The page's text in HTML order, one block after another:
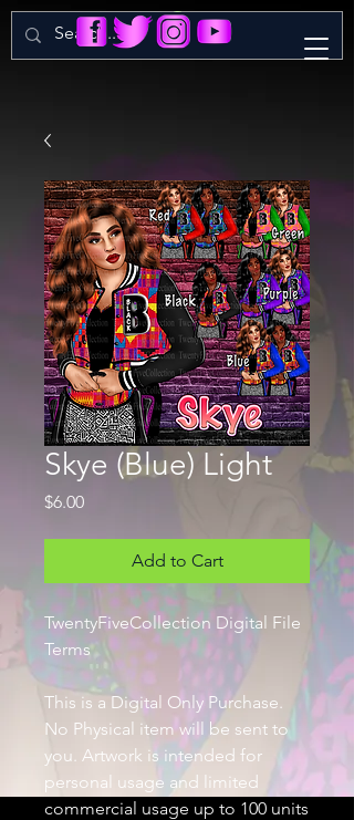
Skye (Blue) Light
$6.00Price
Add to Cart
TwentyFiveCollection Digital File
Terms
This is a Digital Only Purchase.
No Physical item will be sent to
you. Artwork is intended for
personal usage and limited
commercial usage up to 100 units